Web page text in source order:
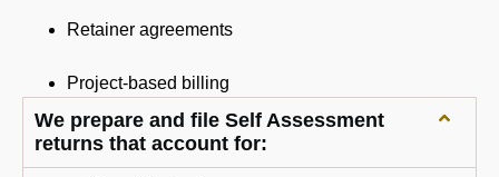
Retainer agreements
Project-based billing
We prepare and file Self Assessment
returns that account for: